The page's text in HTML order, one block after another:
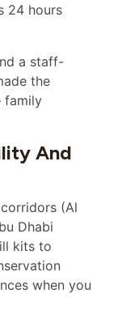
24 hours
a staff-
the
family
And
(Al
Dhabi
kits to
when you